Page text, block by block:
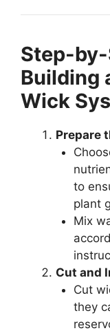
Step-
Building
Wick
Prepare
to
plant
Mix
Cut and
Cut
they